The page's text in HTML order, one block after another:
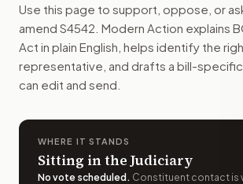
The bill would add new immigration
How do I support or opposeS. 4542?
Choose support, oppose, or ask for
Who should I contact about S. 4542?
Modern Action uses your location to
Modern Action gives you bill-specific
Use this page to support, oppose, or
amend S4542 . Modern Action explains
Act in plain English, helps identify the
representative, and drafts a bill-specific
can edit and send.
WHERE IT STANDS
Sitting in the Judiciary
No vote scheduled . Constituent contact is